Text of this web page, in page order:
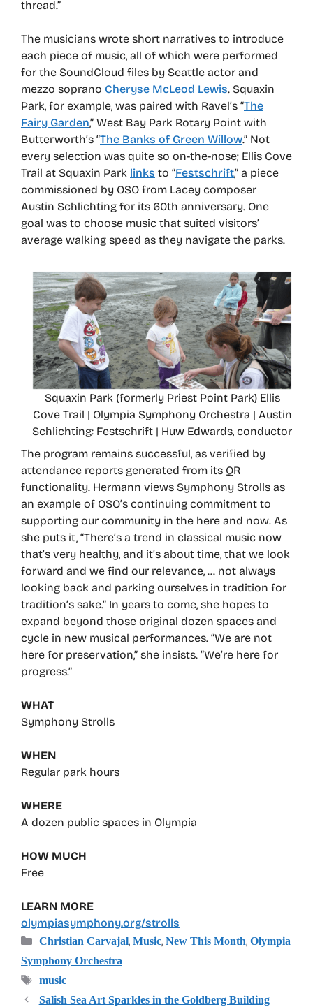
thread.”
The musicians wrote short narratives to introduce
each piece of music, all of which were performed
for the SoundCloud files by Seattle actor and
mezzo soprano Cheryse McLeod Lewis. Squaxin
Park, for example, was paired with Ravel’s “The
Fairy Garden,” West Bay Park Rotary Point with
Butterworth’s “The Banks of Green Willow.” Not
every selection was quite so on-the-nose; Ellis Cove
Trail at Squaxin Park links to “Festschrift,” a piece
commissioned by OSO from Lacey composer
Austin Schlichting for its 60th anniversary. One
goal was to choose music that suited visitors’
average walking speed as they navigate the parks.
Squaxin Park (formerly Priest Point Park) Ellis
Cove Trail | Olympia Symphony Orchestra | Austin
Schlichting: Festschrift | Huw Edwards, conductor
The program remains successful, as verified by
attendance reports generated from its QR
functionality. Hermann views Symphony Strolls as
an example of OSO’s continuing commitment to
supporting our community in the here and now. As
she puts it, “There’s a trend in classical music now
that’s very healthy, and it’s about time, that we look
forward and we find our relevance, … not always
looking back and parking ourselves in tradition for
tradition’s sake.” In years to come, she hopes to
expand beyond those original dozen spaces and
cycle in new musical performances. “We are not
here for preservation,” she insists. “We’re here for
progress.”
WHAT
Symphony Strolls
WHEN
Regular park hours
WHERE
A dozen public spaces in Olympia
HOW MUCH
Free
LEARN MORE
olympiasymphony.org/strolls
Categories
Christian Carvajal, Music, New This Month, Olympia
Symphony Orchestra
Tags
music
Salish Sea Art Sparkles in the Goldberg Building